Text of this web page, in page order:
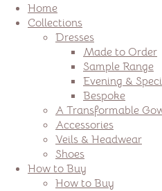
Home
Collections
Dresses
Made to Order
Sample Range
Evening &
Bespoke
A Transformable
Accessories
Veils & Headwear
Shoes
How to Buy
How to Buy